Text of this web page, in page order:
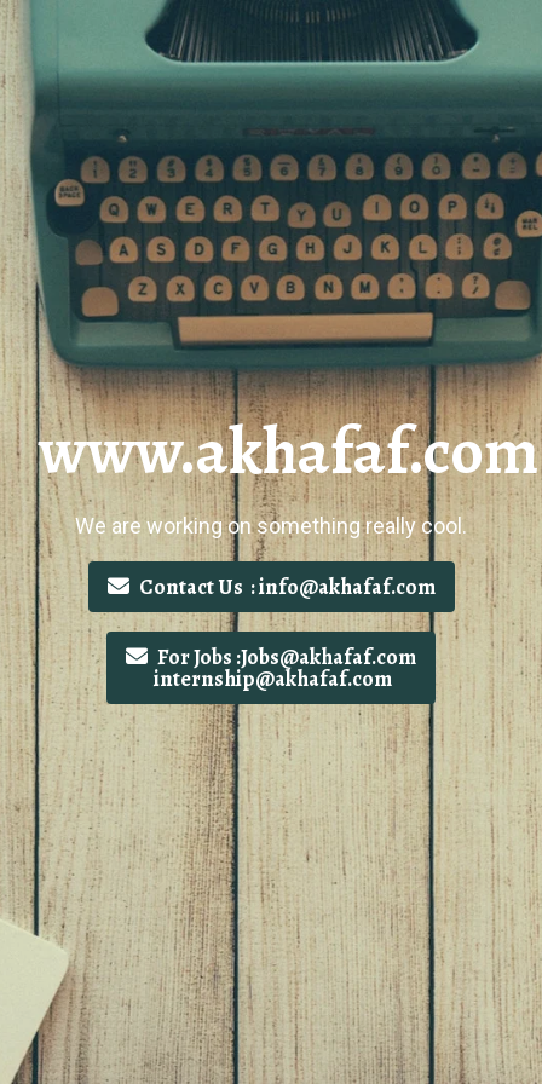
www.akhafaf.com
We are working on something really cool.
Contact Us : info@akhafaf.com
For Jobs :Jobs@akhafaf.com
internship@akhafaf.com